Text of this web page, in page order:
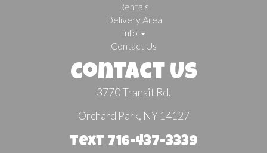
Rentals
Delivery Area
Info
Contact Us
Contact Us
3770 Transit Rd.
Orchard Park, NY 14127
Text 716-437-3339